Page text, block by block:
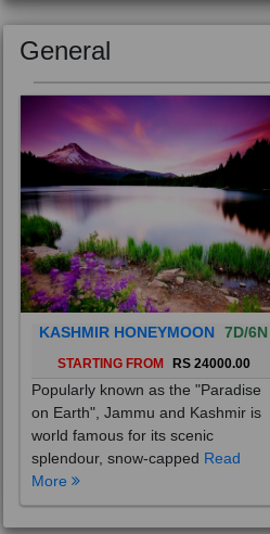
General
KASHMIR HONEYMOON 7D/6N
STARTING FROM RS 24000.00
Popularly known as the "Paradise
on Earth", Jammu and Kashmir is
world famous for its scenic
splendour, snow-cappedRead
More